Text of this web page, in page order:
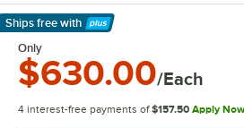
Ships free with
Learn More
Only
$630.00/Each
4 interest-free payments of $157.50 Apply Now